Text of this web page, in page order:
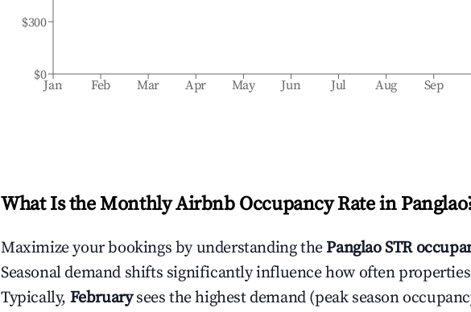
Jan Feb Mar Apr May Jun Jul Aug Sep
$0
$300
What Is the Monthly Airbnb Occupancy Rate in Panglao
Maximize your bookings by understanding thePanglaoSTR
Seasonal demand shifts significantly influence how often
Typically, February sees the highest demand (peak season